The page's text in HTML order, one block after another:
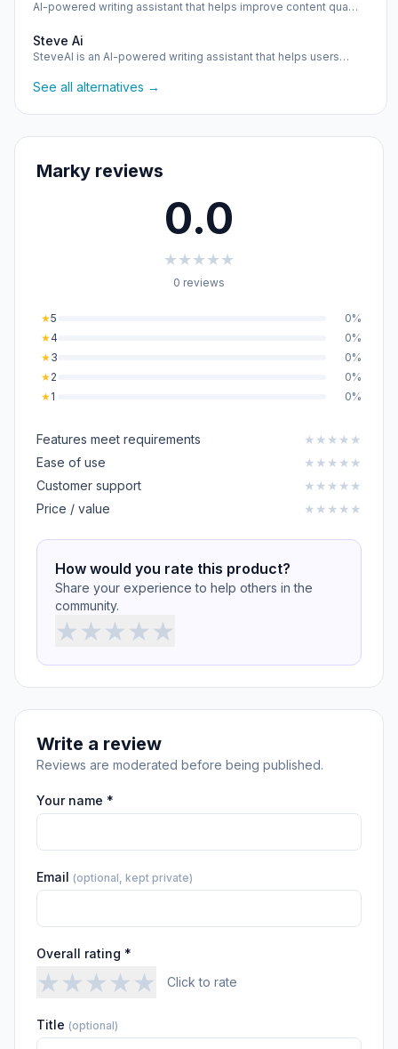
AI-powered writing assistant that helps improve content qua…
Steve Ai
SteveAI is an AI-powered writing assistant that helps users…
See all alternatives →
Marky reviews
0.0
★★★★★
0 reviews
★5
0%
★4
0%
★3
0%
★2
0%
★1 0%
Features meet requirements ★ ★ ★ ★ ★
Ease of use
★ ★ ★ ★ ★
Customer support
★ ★ ★ ★ ★
Price / value
★ ★ ★ ★ ★
How would you rate this product?
Share your experience to help others in the
community.
★★★★★
Write a review
Reviews are moderated before being published.
Your name *
Email (optional, kept private)
Overall rating *
★★★★★ Click to rate
Title (optional)